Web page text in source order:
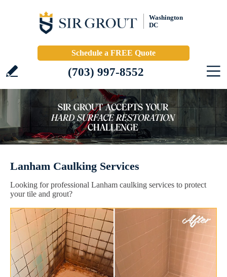
Washington
DC
Schedule a FREE Quote
(703) 997-8552
Lanham Caulking Services
Looking for professional Lanham caulking services to protect
your tile and grout?